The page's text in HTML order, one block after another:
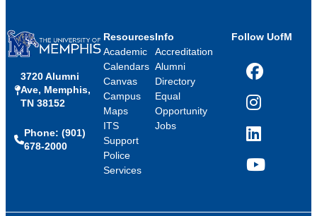
3720 Alumni
Ave, Memphis,
TN 38152
Phone: (901)
678-2000
Resources
Academic
Calendars
Canvas
Campus
Maps
ITS
Support
Police
Services
Info
Accreditation
Alumni
Directory
Equal
Opportunity
Jobs
Follow UofM
Facebook
Instagram
LinkedIn
YouTube